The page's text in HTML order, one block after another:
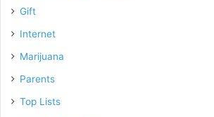
Gift
Internet
Marijuana
Parents
Top Lists